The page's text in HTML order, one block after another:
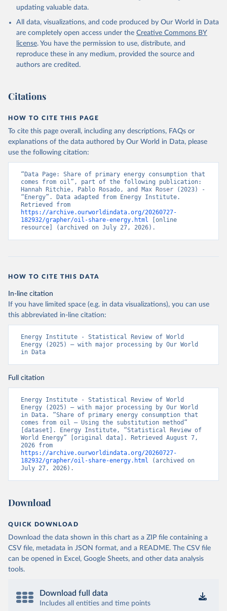
updating valuable data.
All data, visualizations, and code produced by Our World in Data
are completely open access under the Creative Commons BY
license. You have the permission to use, distribute, and
reproduce these in any medium, provided the source and
authors are credited.
Citations
HOW TO CITE THIS PAGE
To cite this page overall, including any descriptions, FAQs or
explanations of the data authored by Our World in Data, please
use the following citation:
“Data Page: Share of primary energy consumption that
comes from oil”, part of the following publication:
Hannah Ritchie, Pablo Rosado, and Max Roser (2023) -
“Energy”. Data adapted from Energy Institute.
https://archive.ourworldindata.org/20260727-
182932/grapher/oil-share-energy.html
[online
resource] (archived on July 27, 2026).
HOW TO CITE THIS DATA
In-line citation
If you have limited space (e.g. in data visualizations), you can use
this abbreviated in-line citation:
Energy Institute - Statistical Review of World
Energy (2025) – with major processing by Our World
in Data
Full citation
Energy Institute - Statistical Review of World
Energy (2025) – with major processing by Our World
in Data. “Share of primary energy consumption that
comes from oil – Using the substitution method”
[dataset]. Energy Institute, “Statistical Review of
World Energy” [original data]. Retrieved August 7,
https://archive.ourworldindata.org/20260727-
182932/grapher/oil-share-energy.html
(archived on
July 27, 2026).
Download
QUICK DOWNLOAD
Download the data shown in this chart as a ZIP file containing a
CSV file, metadata in JSON format, and a README. The CSV file
can be opened in Excel, Google Sheets, and other data analysis
tools.
Download full data
Includes all entities and time points